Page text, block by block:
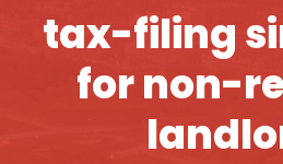
tax-filing
for non-